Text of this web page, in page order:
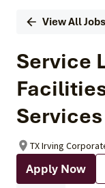
View All Jobs
Service
Services
TX Irving
Apply Now